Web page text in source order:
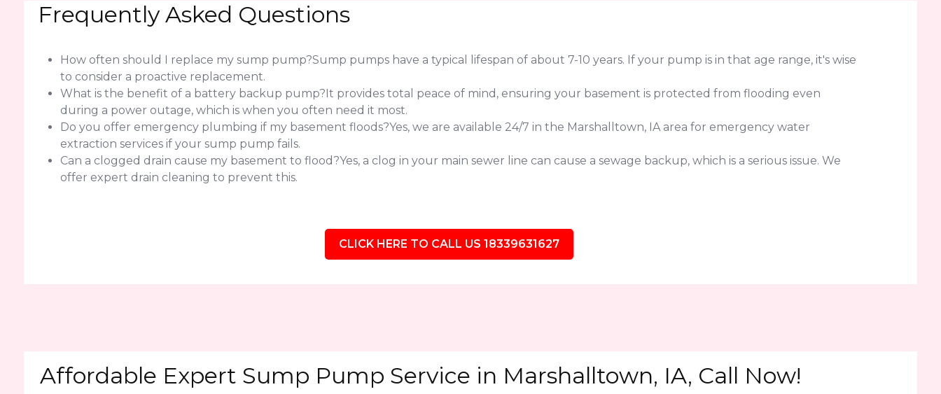
Frequently Asked Questions
How often should I replace my sump pump?Sump pumps have a typical lifespan of about 7-10 years. If your pump is in that age range, it's wise
to consider a proactive replacement.
What is the benefit of a battery backup pump?It provides total peace of mind, ensuring your basement is protected from flooding even
during a power outage, which is when you often need it most.
Do you offer emergency plumbing if my basement floods?Yes, we are available 24/7 in the Marshalltown, IA area for emergency water
extraction services if your sump pump fails.
Can a clogged drain cause my basement to flood?Yes, a clog in your main sewer line can cause a sewage backup, which is a serious issue. We
offer expert drain cleaning to prevent this.
CLICK HERE TO CALL US 18339631627
Affordable Expert Sump Pump Service in Marshalltown, IA, Call Now!